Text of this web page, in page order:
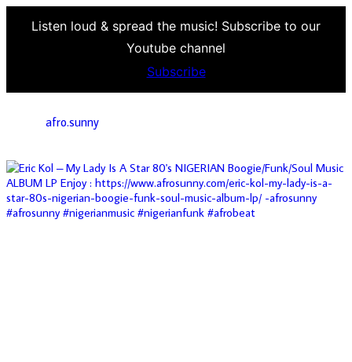
Listen loud & spread the music! Subscribe to our
Youtube channel
Subscribe
afro.sunny